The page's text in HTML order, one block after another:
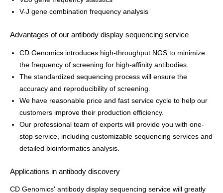
V-J gene combination frequency analysis
Advantages of our antibody display sequencing service
CD Genomics introduces high-throughput NGS to minimize
the frequency of screening for high-affinity antibodies.
The standardized sequencing process will ensure the
accuracy and reproducibility of screening.
We have reasonable price and fast service cycle to help our
customers improve their production efficiency.
Our professional team of experts will provide you with one-
stop service, including customizable sequencing services and
detailed bioinformatics analysis.
Applications in antibody discovery
CD Genomics' antibody display sequencing service will greatly